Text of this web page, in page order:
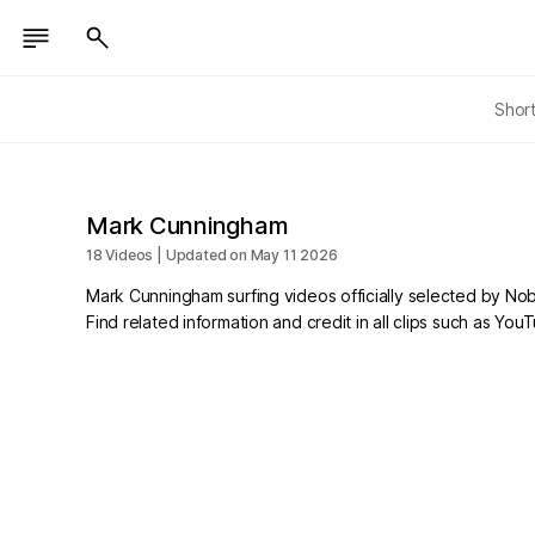
Mark Cunningham
18 Videos | Updated on May 11 2026
Mark Cunningham surfing videos officially selected by
Find related information and credit in all clips such as